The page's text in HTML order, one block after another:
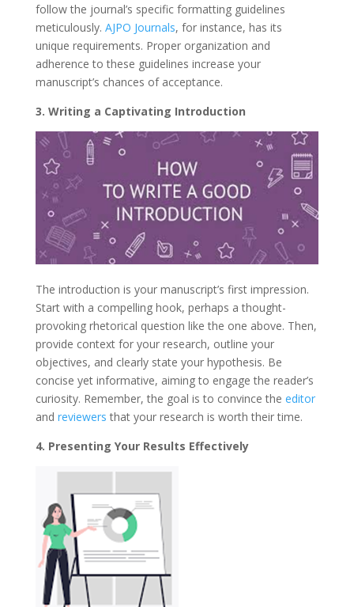
follow the journal’s specific formatting guidelines
meticulously. AJPO Journals, for instance, has its
unique requirements. Proper organization and
adherence to these guidelines increase your
manuscript’s chances of acceptance.
3. Writing a Captivating Introduction
The introduction is your manuscript’s first impression.
Start with a compelling hook, perhaps a thought-
provoking rhetorical question like the one above. Then,
provide context for your research, outline your
objectives, and clearly state your hypothesis. Be
concise yet informative, aiming to engage the reader’s
curiosity. Remember, the goal is to convince the editor
and reviewers that your research is worth their time.
4. Presenting Your Results Effectively